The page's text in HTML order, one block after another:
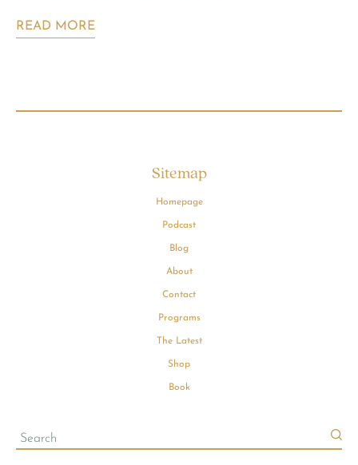
READ MORE
Sitemap
Homepage
Podcast
Blog
About
Contact
Programs
The Latest
Shop
Book